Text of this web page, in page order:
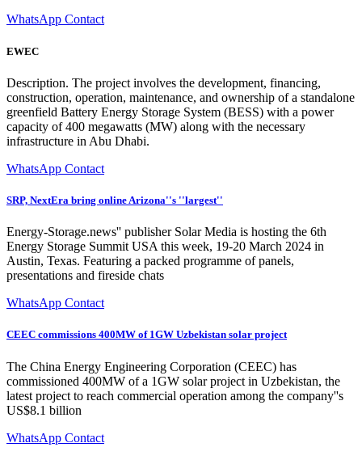
WhatsApp Contact
EWEC
Description. The project involves the development, financing,
construction, operation, maintenance, and ownership of a standalone
greenfield Battery Energy Storage System (BESS) with a power
capacity of 400 megawatts (MW) along with the necessary
infrastructure in Abu Dhabi.
WhatsApp Contact
SRP, NextEra bring online Arizona''s ''largest''
Energy-Storage.news'' publisher Solar Media is hosting the 6th
Energy Storage Summit USA this week, 19-20 March 2024 in
Austin, Texas. Featuring a packed programme of panels,
presentations and fireside chats
WhatsApp Contact
CEEC commissions 400MW of 1GW Uzbekistan solar project
The China Energy Engineering Corporation (CEEC) has
commissioned 400MW of a 1GW solar project in Uzbekistan, the
latest project to reach commercial operation among the company''s
US$8.1 billion
WhatsApp Contact